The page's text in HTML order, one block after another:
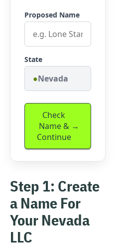
Proposed Name
State
Nevada
Check
Name &
Continue
Step 1: Create
a Name For
Your Nevada
LLC